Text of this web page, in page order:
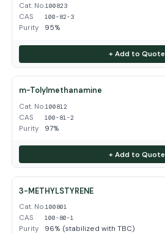
Cat. No.100823
CAS 100-82-3
Purity 95%
+ Add to Quote
m-Tolylmethanamine
Cat. No.100812
CAS 100-81-2
Purity 97%
+ Add to Quote
3-METHYLSTYRENE
Cat. No.100801
CAS 100-80-1
Purity 96% (stabilized with TBC)